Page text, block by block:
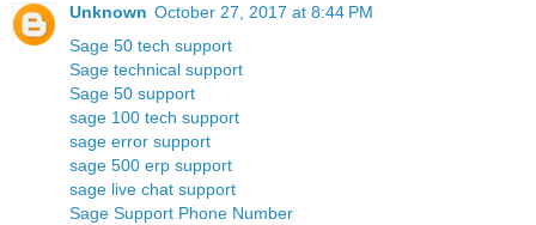
Unknown October 27, 2017 at 8:44 PM
Sage 50 tech support
Sage technical support
Sage 50 support
sage 100 tech support
sage error support
sage 500 erp support
sage live chat support
Sage Support Phone Number